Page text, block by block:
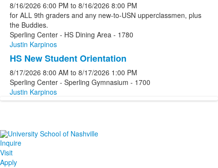
8/16/2026 6:00 PM to 8/16/2026 8:00 PM
for ALL 9th graders and any new-to-USN upperclassmen, plus
the Buddies.
Sperling Center - HS Dining Area - 1780
Justin Karpinos
HS New Student Orientation
8/17/2026 8:00 AM to 8/17/2026 1:00 PM
Sperling Center - Sperling Gymnasium - 1700
Justin Karpinos
Inquire
Visit
Apply